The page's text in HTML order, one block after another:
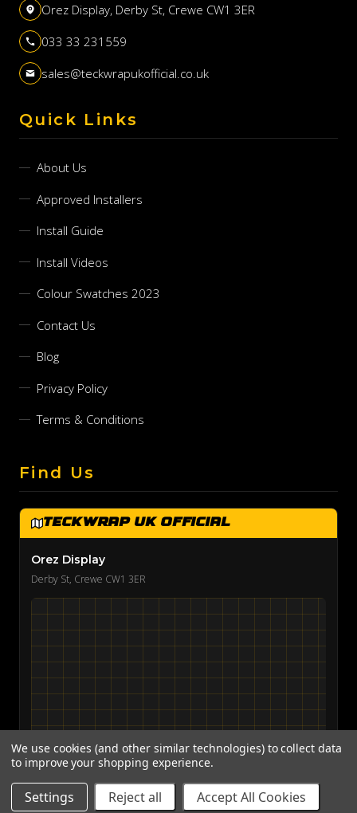
Orez Display, Derby St, Crewe CW1 3ER
033 33 231559
sales@teckwrapukofficial.co.uk
Quick Links
About Us
Approved Installers
Install Guide
Install Videos
Colour Swatches 2023
Contact Us
Blog
Privacy Policy
Terms & Conditions
Find Us
TeckWrap UK Official
Orez Display
Derby St, Crewe CW1 3ER
View on Google Maps →
We use cookies (and other similar technologies) to collect data
to improve your shopping experience.
Settings Reject all Accept All Cookies